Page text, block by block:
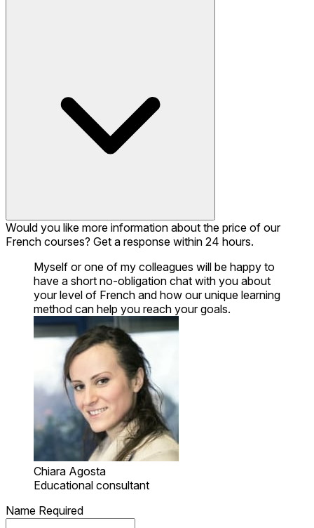
Would you like more information about the price of our
French courses? Get a response within 24 hours.
Myself or one of my colleagues will be happy to
have a short no-obligation chat with you about
your level of French and how our unique learning
method can help you reach your goals.
Chiara Agosta
Educational consultant
Name Required